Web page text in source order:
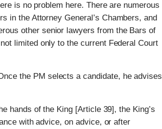
is no problem here. There are numerous
in the Attorney General’s Chambers, and
other senior lawyers from the Bars of
limited only to the current Federal Court
the PM selects a candidate, he advises
hands of the King [Article 39], the King’s
with advice, on advice, or after